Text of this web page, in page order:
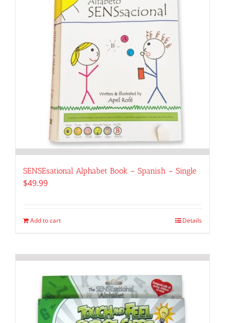
SENSEsational Alphabet Book – Spanish – Single
$49.99
Add to cart Details